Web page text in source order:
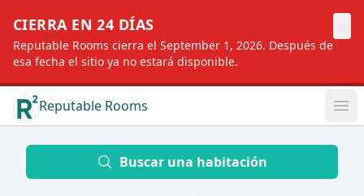
CIERRA EN 24 DÍAS
Reputable Rooms cierra el September 1, 2026. Después de
esa fecha el sitio ya no estará disponible.
Reputable Rooms
Location
Buscar una habitación